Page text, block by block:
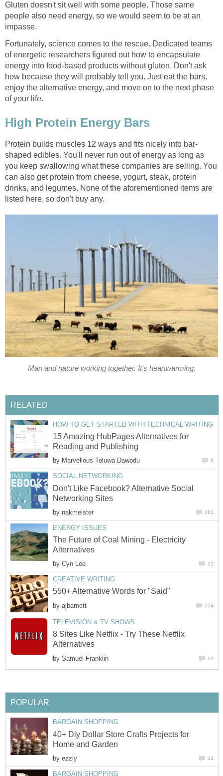
Gluten doesn't sit well with some people. Those same
people also need energy, so we would seem to be at an
impasse.
Fortunately, science comes to the rescue. Dedicated teams
of energetic researchers figured out how to encapsulate
energy into food-based products without gluten. Don't ask
how because they will probably tell you. Just eat the bars,
enjoy the alternative energy, and move on to the next phase
of your life.
High Protein Energy Bars
Protein builds muscles 12 ways and fits nicely into bar-
shaped edibles. You'll never run out of energy as long as
you keep swallowing what these companies are selling. You
can also get protein from cheese, yogurt, steak, protein
drinks, and legumes. None of the aforementioned items are
listed here, so don't buy any.
Man and nature working together. It's heartwarming.
RELATED
HOW TO GET STARTED WITH TECHNICAL WRITING
15 Amazing HubPages Alternatives for
Reading and Publishing
by Marvellous Toluwa Dawodu 0
SOCIAL NETWORKING
Don't Like Facebook? Alternative Social
Networking Sites
by nakmeister 161
ENERGY ISSUES
The Future of Coal Mining - Electricity
Alternatives
by Cyn Lee 12
CREATIVE WRITING
550+ Alternative Words for "Said"
by ajbarnett 554
TELEVISION & TV SHOWS
8 Sites Like Netflix - Try These Netflix
Alternatives
by Samuel Franklin 17
POPULAR
BARGAIN SHOPPING
40+ Diy Dollar Store Crafts Projects for
Home and Garden
by ezzly 33
BARGAIN SHOPPING